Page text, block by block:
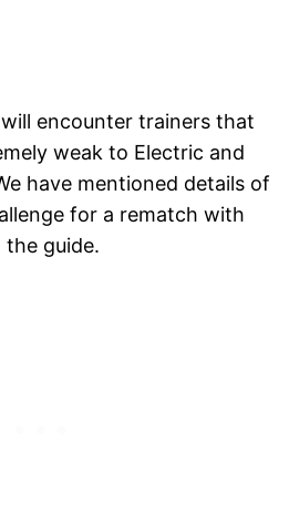
encounter trainers that
weak to Electric and
have mentioned details of
for a rematch with
the guide.